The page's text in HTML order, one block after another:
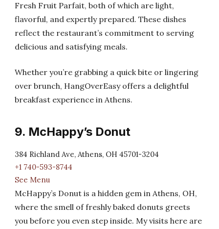
Fresh Fruit Parfait, both of which are light,
flavorful, and expertly prepared. These dishes
reflect the restaurant’s commitment to serving
delicious and satisfying meals.
Whether you’re grabbing a quick bite or lingering
over brunch, HangOverEasy offers a delightful
breakfast experience in Athens.
9. McHappy’s Donut
384 Richland Ave, Athens, OH 45701-3204
+1 740-593-8744
See Menu
McHappy’s Donut is a hidden gem in Athens, OH,
where the smell of freshly baked donuts greets
you before you even step inside. My visits here are